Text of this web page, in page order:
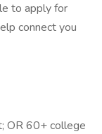
to apply for
connect you
OR 60+ college